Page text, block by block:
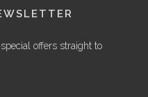
offers straight to